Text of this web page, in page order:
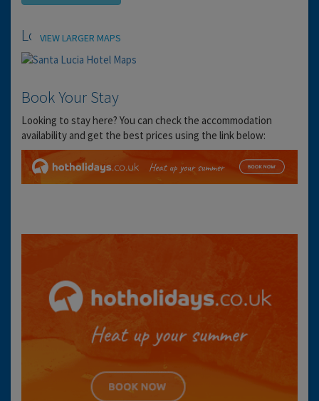
Location
VIEW LARGER MAPS
Book Your Stay
Looking to stay here? You can check the accommodation
availability and get the best prices using the link below: